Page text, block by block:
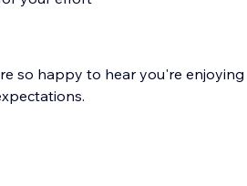
so happy to hear you're